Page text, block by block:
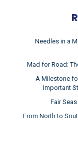
Needles in a
Mad for Road:
A Milestone
Important
Fair
From North to